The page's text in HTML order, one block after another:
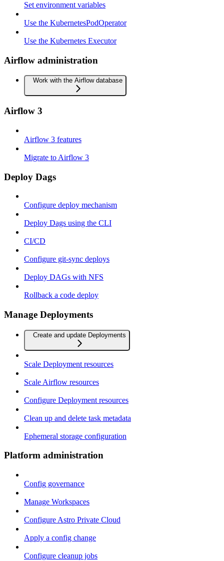
Set environment variables
Use the KubernetesPodOperator
Use the Kubernetes Executor
Airflow administration
Work with the Airflow database
Airflow 3
Airflow 3 features
Migrate to Airflow 3
Deploy Dags
Configure deploy mechanism
Deploy Dags using the CLI
CI/CD
Configure git-sync deploys
Deploy DAGs with NFS
Rollback a code deploy
Manage Deployments
Create and update Deployments
Scale Deployment resources
Scale Airflow resources
Configure Deployment resources
Clean up and delete task metadata
Ephemeral storage configuration
Platform administration
Config governance
Manage Workspaces
Configure Astro Private Cloud
Apply a config change
Configure cleanup jobs